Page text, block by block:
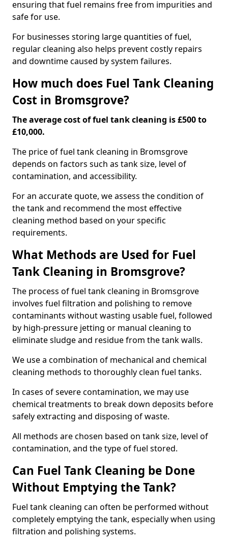
ensuring that fuel remains free from impurities and
safe for use.
For businesses storing large quantities of fuel,
regular cleaning also helps prevent costly repairs
and downtime caused by system failures.
How much does Fuel Tank Cleaning
Cost in Bromsgrove?
The average cost of fuel tank cleaning is £500 to
£10,000.
The price of fuel tank cleaning in Bromsgrove
depends on factors such as tank size, level of
contamination, and accessibility.
For an accurate quote, we assess the condition of
the tank and recommend the most effective
cleaning method based on your specific
requirements.
What Methods are Used for Fuel
Tank Cleaning in Bromsgrove?
The process of fuel tank cleaning in Bromsgrove
involves fuel filtration and polishing to remove
contaminants without wasting usable fuel, followed
by high-pressure jetting or manual cleaning to
eliminate sludge and residue from the tank walls.
We use a combination of mechanical and chemical
cleaning methods to thoroughly clean fuel tanks.
In cases of severe contamination, we may use
chemical treatments to break down deposits before
safely extracting and disposing of waste.
All methods are chosen based on tank size, level of
contamination, and the type of fuel stored.
Can Fuel Tank Cleaning be Done
Without Emptying the Tank?
Fuel tank cleaning can often be performed without
completely emptying the tank, especially when using
filtration and polishing systems.